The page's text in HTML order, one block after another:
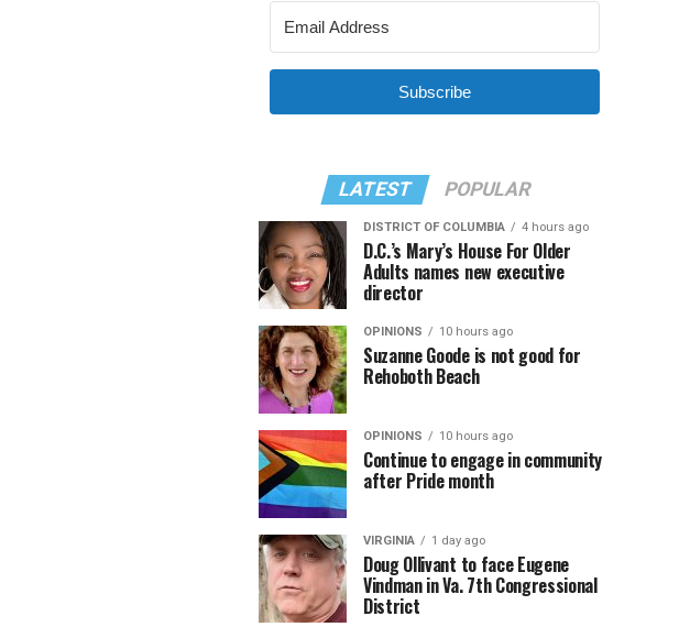
Subscribe
LATEST POPULAR
DISTRICT OF COLUMBIA 4 hours ago
D.C.’s Mary’s House For Older
Adults names new executive
director
OPINIONS 10 hours ago
Suzanne Goode is not good for
Rehoboth Beach
OPINIONS 10 hours ago
Continue to engage in community
after Pride month
VIRGINIA 1 day ago
Doug Ollivant to face Eugene
Vindman in Va. 7th Congressional
District